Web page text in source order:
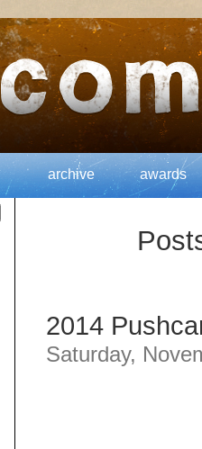
archive awards
2014
Saturday,